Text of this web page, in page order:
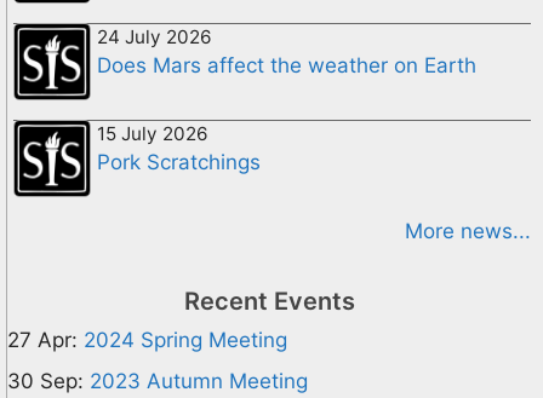
24 July 2026
Does Mars affect the weather on Earth
15 July 2026
Pork Scratchings
More news...
Recent Events
27 Apr: 2024 Spring Meeting
30 Sep: 2023 Autumn Meeting